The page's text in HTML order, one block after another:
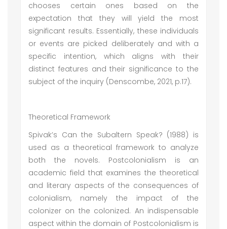
chooses certain ones based on the
expectation that they will yield the most
significant results. Essentially, these individuals
or events are picked deliberately and with a
specific intention, which aligns with their
distinct features and their significance to the
subject of the inquiry (Denscombe, 2021, p.17).
Theoretical Framework
Spivak’s Can the Subaltern Speak? (1988) is
used as a theoretical framework to analyze
both the novels. Postcolonialism is an
academic field that examines the theoretical
and literary aspects of the consequences of
colonialism, namely the impact of the
colonizer on the colonized. An indispensable
aspect within the domain of Postcolonialism is